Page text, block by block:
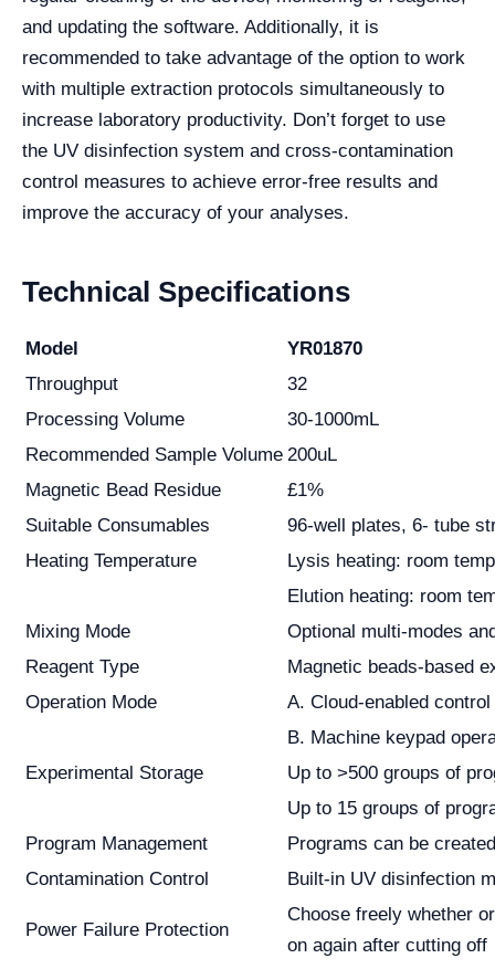
and updating the software. Additionally, it is
recommended to take advantage of the option to work
with multiple extraction protocols simultaneously to
increase laboratory productivity. Don’t forget to use
the UV disinfection system and cross-contamination
control measures to achieve error-free results and
improve the accuracy of your analyses.
Technical Specifications
Model
YR01870
Throughput
32
Processing Volume
30-1000mL
Recommended Sample Volume 200uL
Magnetic Bead Residue
£1%
Suitable Consumables
96-well plates, 6- tube
Heating Temperature
Lysis heating: room
Elution heating: room
Mixing Mode
Optional multi-modes
Reagent Type
Magnetic beads-based
Operation Mode
A. Cloud-enabled
B. Machine keypad
Experimental Storage
Up to >500 groups of
Up to 15 groups of
Program Management
Programs can be
Contamination Control
Built-in UV disinfection
Power Failure Protection
Choose freely whether
on again after cutting off